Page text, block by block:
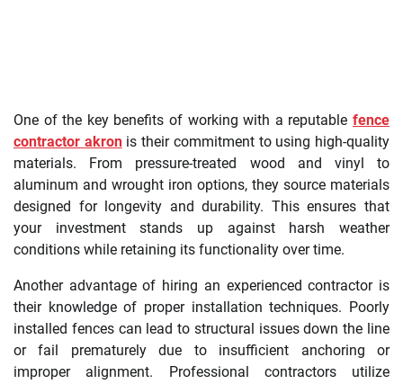
One of the key benefits of working with a reputable fence
contractor akronis their commitment to using high-quality
materials. From pressure-treated wood and vinyl to
aluminum and wrought iron options, they source materials
designed for longevity and durability. This ensures that
your investment stands up against harsh weather
conditions while retaining its functionality over time.
Another advantage of hiring an experienced contractor is
their knowledge of proper installation techniques. Poorly
installed fences can lead to structural issues down the line
or fail prematurely due to insufficient anchoring or
improper alignment. Professional contractors utilize